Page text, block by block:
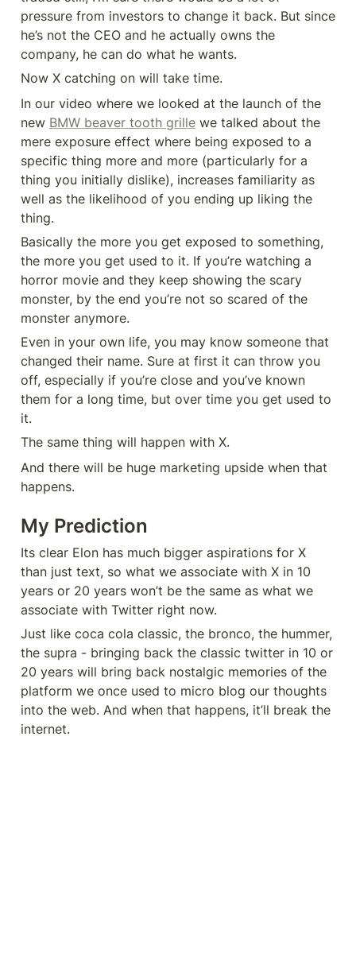
pressure from investors to change it back. But since
he’s not the CEO and he actually owns the
company, he can do what he wants.
Now X catching on will take time.
In our video where we looked at the launch of the
new BMW beaver tooth grille we talked about the
mere exposure effect where being exposed to a
specific thing more and more (particularly for a
thing you initially dislike), increases familiarity as
well as the likelihood of you ending up liking the
thing.
Basically the more you get exposed to something,
the more you get used to it. If you’re watching a
horror movie and they keep showing the scary
monster, by the end you’re not so scared of the
monster anymore.
Even in your own life, you may know someone that
changed their name. Sure at first it can throw you
off, especially if you’re close and you’ve known
them for a long time, but over time you get used to
it.
The same thing will happen with X.
And there will be huge marketing upside when that
happens.
My Prediction
Its clear Elon has much bigger aspirations for X
than just text, so what we associate with X in 10
years or 20 years won’t be the same as what we
associate with Twitter right now.
Just like coca cola classic, the bronco, the hummer,
the supra - bringing back the classic twitter in 10 or
20 years will bring back nostalgic memories of the
platform we once used to micro blog our thoughts
into the web. And when that happens, it’ll break the
internet.